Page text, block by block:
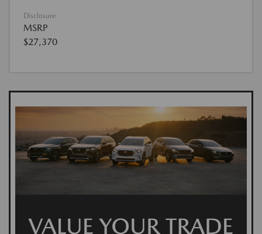
Disclosure
MSRP
$27,370